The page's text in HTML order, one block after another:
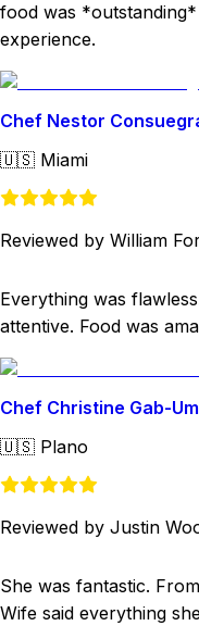
food was
experience.
Chef Nestor
🇺🇸 Miami
Reviewed by William
Everything was
attentive. Food was
Chef Christine Gab-
🇺🇸 Plano
Reviewed by Justin
She was fantastic.
Wife said everything